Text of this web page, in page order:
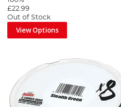
£22.99
Out of Stock
View Options